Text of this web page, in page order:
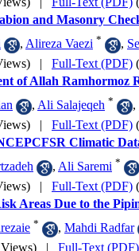
and Masonry
, Alireza Vaezi * ,
| Full-Text (PDF)
of Allah Ramhormoz
, Ali Salajeqeh * ,
| Full-Text (PDF)
Climatic
, Ali Saremi *
| Full-Text (PDF)
Areas Due to the
* , Mahdi Radfar
| Full-Text (PDF)